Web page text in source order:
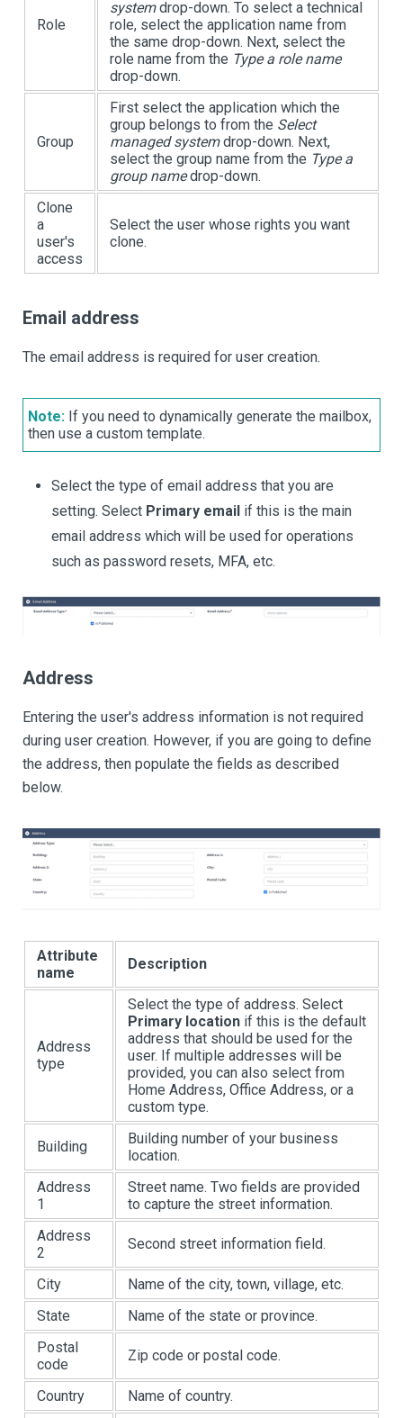
Role
systemdrop-down. To select a technical
role, select the application name from
the same drop-down. Next, select the
role name from the Type a role name
drop-down.
Group
First select the application which the
group belongs to from the Select
managed systemdrop-down. Next,
select the group name from the Type a
group namedrop-down.
Clone
a
user's
access
Select the user whose rights you want
clone.
Email address
The email address is required for user creation.
Note: If you need to dynamically generate the mailbox,
then use a custom template.
Select the type of email address that you are
setting. Select Primary email if this is the main
email address which will be used for operations
such as password resets, MFA, etc.
Address
Entering the user's address information is not required
during user creation. However, if you are going to define
the address, then populate the fields as described
below.
Attribute
name
Description
Address
type
Select the type of address. Select
Primary location if this is the default
address that should be used for the
user. If multiple addresses will be
provided, you can also select from
Home Address, Office Address, or a
custom type.
Building
Building number of your business
location.
Address
1
Street name. Two fields are provided
to capture the street information.
Address
2
Second street information field.
City
Name of the city, town, village, etc.
State
Name of the state or province.
Postal
code
Zip code or postal code.
Country Name of country.